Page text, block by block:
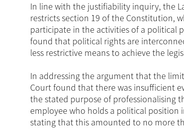
In line with the justifiability inquiry, the
restricts section 19 of the Constitution,
participate in the activities of a political
found that political rights are
less restrictive means to achieve the
In addressing the argument that the
Court found that there was insufficient
the stated purpose of professionalising
employee who holds a political position
stating that this amounted to no more